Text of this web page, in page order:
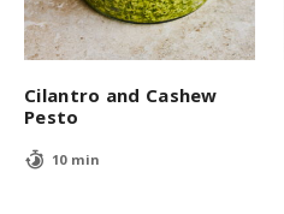
Cilantro and Cashew
Pesto
10 min